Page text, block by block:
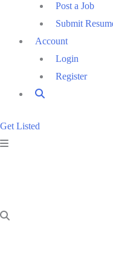
Post a Job
Submit
Account
Login
Register
Get Listed